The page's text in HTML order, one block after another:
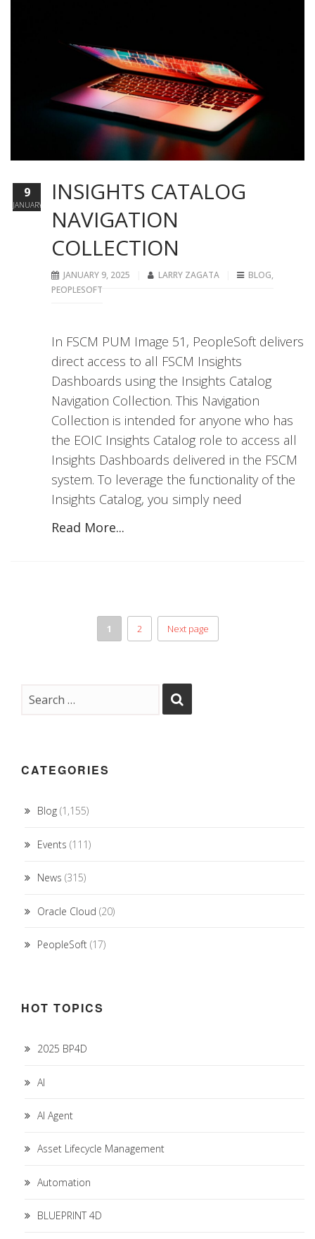
INSIGHTS CATALOG
NAVIGATION
COLLECTION
JANUARY 9, 2025 LARRY ZAGATA BLOG,
PEOPLESOFT
In FSCM PUM Image 51, PeopleSoft delivers
direct access to all FSCM Insights
Dashboards using the Insights Catalog
Navigation Collection. This Navigation
Collection is intended for anyone who has
the EOIC Insights Catalog role to access all
Insights Dashboards delivered in the FSCM
system. To leverage the functionality of the
Insights Catalog, you simply need
Read More...
9
JANUARY
1 2 Next page
CATEGORIES
Blog (1,155)
Events (111)
News (315)
Oracle Cloud (20)
PeopleSoft (17)
HOT TOPICS
2025 BP4D
AI
AI Agent
Asset Lifecycle Management
Automation
BLUEPRINT 4D